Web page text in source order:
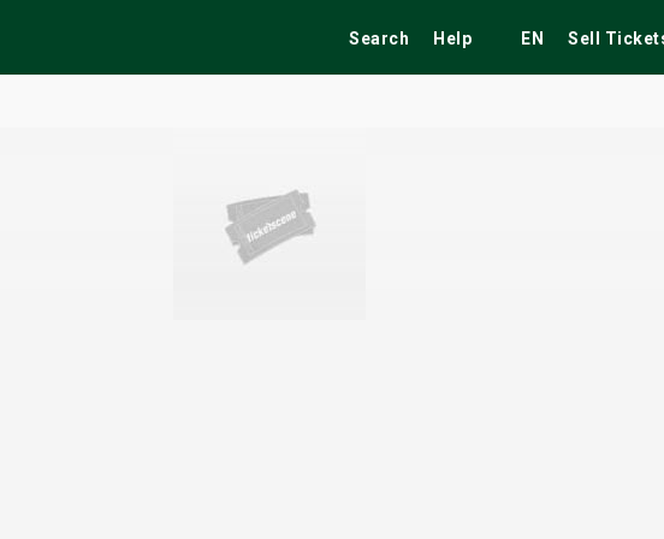
Search Help EN Sell
Fairs Tribute Shows